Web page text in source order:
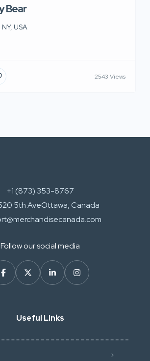
Bear
USA
2543 Views
+1 (873) 353-8767
5th AveOttawa, Canada
Follow our social media
Useful Links